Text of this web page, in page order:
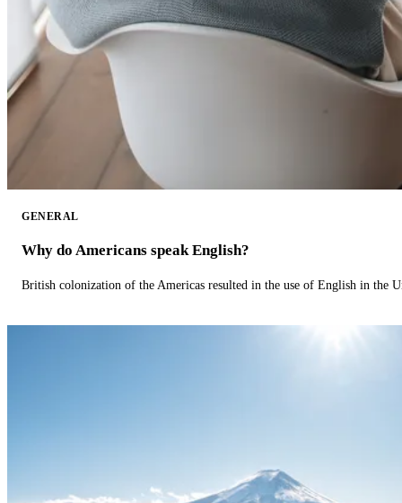
GENERAL
Why do Americans speak English?
British colonization of the Americas resulted in the use of English in the